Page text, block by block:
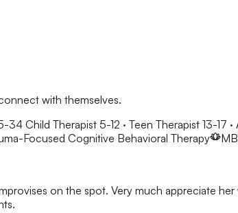
with themselves.
34Child Therapist 5-12 · Teen Therapist 13-17
Focused Cognitive Behavioral Therapy
on the spot. Very much appreciate